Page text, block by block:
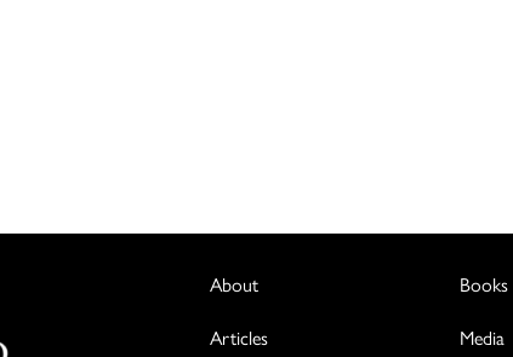
About
Articles
Books
Media